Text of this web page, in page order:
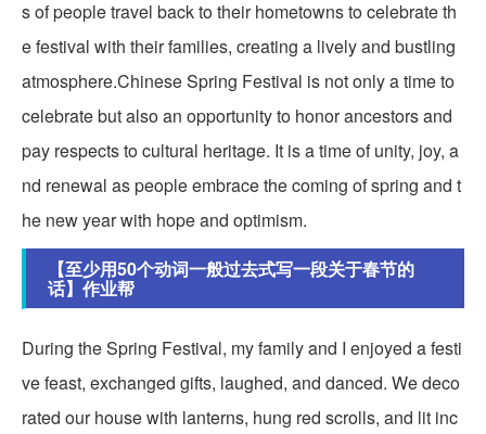
s of people travel back to their hometowns to celebrate th
e festival with their families, creating a lively and bustling
atmosphere.Chinese Spring Festival is not only a time to
celebrate but also an opportunity to honor ancestors and
pay respects to cultural heritage. It is a time of unity, joy, a
nd renewal as people embrace the coming of spring and t
he new year with hope and optimism.
【至少用50个动词一般过去式写一段关于春节的
话】作业帮
During the Spring Festival, my family and I enjoyed a festi
ve feast, exchanged gifts, laughed, and danced. We deco
rated our house with lanterns, hung red scrolls, and lit inc